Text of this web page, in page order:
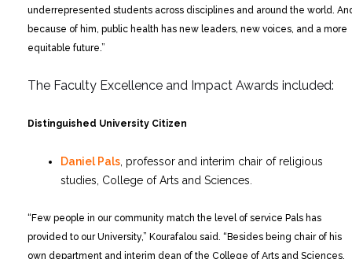
underrepresented students across disciplines and around the world.
because of him, public health has new leaders, new voices, and a more
equitable future.”
The Faculty Excellence and Impact Awards included:
Distinguished University Citizen
Daniel Pals , professor and interim chair of religious
studies, College of Arts and Sciences.
“Few people in our community match the level of service Pals has
provided to our University,” Kourafalou said. “Besides being chair of his
own department and interim dean of the College of Arts and Sciences,